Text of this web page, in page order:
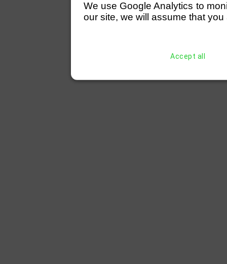
We use Google Analytics to
our site, we will assume that
Accept all